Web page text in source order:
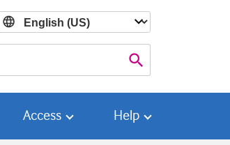

Access Help